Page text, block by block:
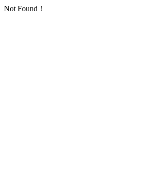
Not Found！